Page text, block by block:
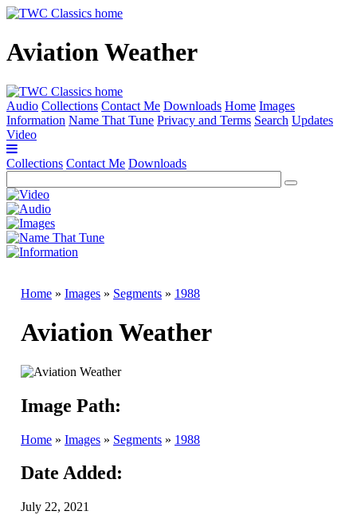
Aviation Weather
Audio Collections Contact Me Downloads Home Images
Information Name That Tune Privacy and Terms Search Updates
Video
Collections Contact Me Downloads
Home » Images » Segments » 1988
Aviation Weather
Image Path:
Home » Images » Segments » 1988
Date Added:
July 22, 2021